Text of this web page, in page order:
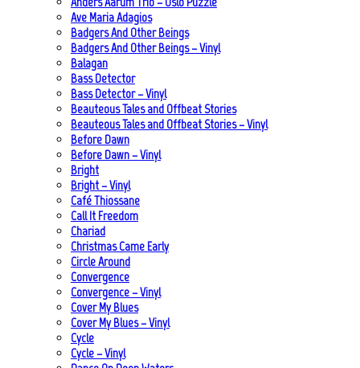
Ave Maria Adagios
Badgers And Other Beings
Badgers And Other Beings – Vinyl
Balagan
Bass Detector
Bass Detector – Vinyl
Beauteous Tales and Offbeat Stories
Beauteous Tales and Offbeat Stories – Vinyl
Before Dawn
Before Dawn – Vinyl
Bright
Bright – Vinyl
Café Thiossane
Call It Freedom
Chariad
Christmas Came Early
Circle Around
Convergence
Convergence – Vinyl
Cover My Blues
Cover My Blues – Vinyl
Cycle
Cycle – Vinyl